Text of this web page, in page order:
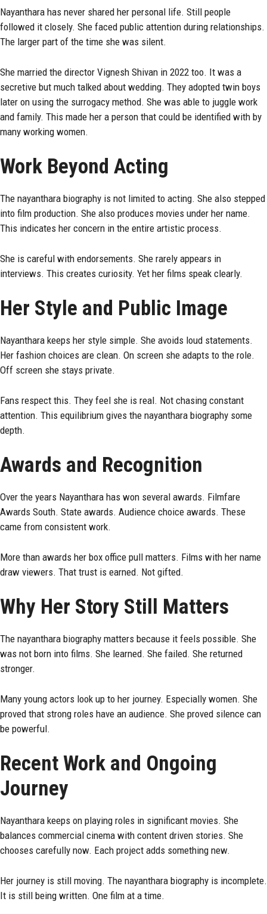
Nayanthara has never shared her personal life. Still people
followed it closely. She faced public attention during relationships.
The larger part of the time she was silent.
She married the director Vignesh Shivan in 2022 too. It was a
secretive but much talked about wedding. They adopted twin boys
later on using the surrogacy method. She was able to juggle work
and family. This made her a person that could be identified with by
many working women.
Work Beyond Acting
The nayanthara biography is not limited to acting. She also stepped
into film production. She also produces movies under her name.
This indicates her concern in the entire artistic process.
She is careful with endorsements. She rarely appears in
interviews. This creates curiosity. Yet her films speak clearly.
Her Style and Public Image
Nayanthara keeps her style simple. She avoids loud statements.
Her fashion choices are clean. On screen she adapts to the role.
Off screen she stays private.
Fans respect this. They feel she is real. Not chasing constant
attention. This equilibrium gives the nayanthara biography some
depth.
Awards and Recognition
Over the years Nayanthara has won several awards. Filmfare
Awards South. State awards. Audience choice awards. These
came from consistent work.
More than awards her box office pull matters. Films with her name
draw viewers. That trust is earned. Not gifted.
Why Her Story Still Matters
The nayanthara biography matters because it feels possible. She
was not born into films. She learned. She failed. She returned
stronger.
Many young actors look up to her journey. Especially women. She
proved that strong roles have an audience. She proved silence can
be powerful.
Recent Work and Ongoing
Journey
Nayanthara keeps on playing roles in significant movies. She
balances commercial cinema with content driven stories. She
chooses carefully now. Each project adds something new.
Her journey is still moving. The nayanthara biography is incomplete.
It is still being written. One film at a time.